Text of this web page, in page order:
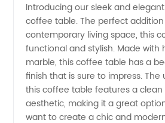
Marble
Coffee
Table
Introducing our sleek and
coffee table. The perfect
contemporary living space, this
functional and stylish. Made with
marble, this coffee table has a
finish that is sure to impress.
this coffee table features a
aesthetic, making it a great
want to create a chic and